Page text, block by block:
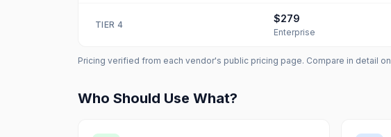
TIER 4
$279
Enterprise
Pricing verified from each vendor's public pricing page. Compare in detail on
Who Should Use What?